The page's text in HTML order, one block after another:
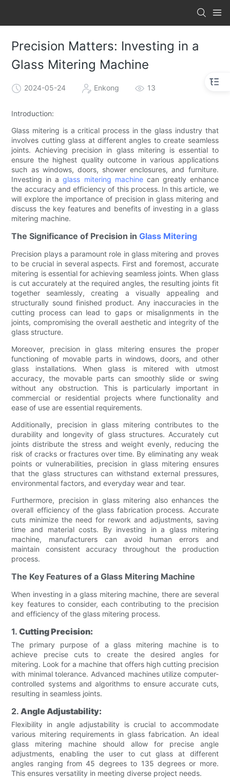
Precision Matters: Investing in a
Glass Mitering Machine
2024-05-24 Enkong 13
Introduction:
Glass mitering is a critical process in the glass industry that
involves cutting glass at different angles to create seamless
joints. Achieving precision in glass mitering is essential to
ensure the highest quality outcome in various applications
such as windows, doors, shower enclosures, and furniture.
Investing in aglass mitering machinecan greatly enhance
the accuracy and efficiency of this process. In this article, we
will explore the importance of precision in glass mitering and
discuss the key features and benefits of investing in a glass
mitering machine.
The Significance of Precision inGlass Mitering
Precision plays a paramount role in glass mitering and proves
to be crucial in several aspects. First and foremost, accurate
mitering is essential for achieving seamless joints. When glass
is cut accurately at the required angles, the resulting joints fit
together seamlessly, creating a visually appealing and
structurally sound finished product. Any inaccuracies in the
cutting process can lead to gaps or misalignments in the
joints, compromising the overall aesthetic and integrity of the
glass structure.
Moreover, precision in glass mitering ensures the proper
functioning of movable parts in windows, doors, and other
glass installations. When glass is mitered with utmost
accuracy, the movable parts can smoothly slide or swing
without any obstruction. This is particularly important in
commercial or residential projects where functionality and
ease of use are essential requirements.
Additionally, precision in glass mitering contributes to the
durability and longevity of glass structures. Accurately cut
joints distribute the stress and weight evenly, reducing the
risk of cracks or fractures over time. By eliminating any weak
points or vulnerabilities, precision in glass mitering ensures
that the glass structures can withstand external pressures,
environmental factors, and everyday wear and tear.
Furthermore, precision in glass mitering also enhances the
overall efficiency of the glass fabrication process. Accurate
cuts minimize the need for rework and adjustments, saving
time and material costs. By investing in a glass mitering
machine, manufacturers can avoid human errors and
maintain consistent accuracy throughout the production
process.
The Key Features of a Glass Mitering Machine
When investing in a glass mitering machine, there are several
key features to consider, each contributing to the precision
and efficiency of the glass mitering process.
1. Cutting Precision:
The primary purpose of a glass mitering machine is to
achieve precise cuts to create the desired angles for
mitering. Look for a machine that offers high cutting precision
with minimal tolerance. Advanced machines utilize computer-
controlled systems and algorithms to ensure accurate cuts,
resulting in seamless joints.
2.Angle Adjustability:
Flexibility in angle adjustability is crucial to accommodate
various mitering requirements in glass fabrication. An ideal
glass mitering machine should allow for precise angle
adjustments, enabling the user to cut glass at different
angles ranging from 45 degrees to 135 degrees or more.
This ensures versatility in meeting diverse project needs.